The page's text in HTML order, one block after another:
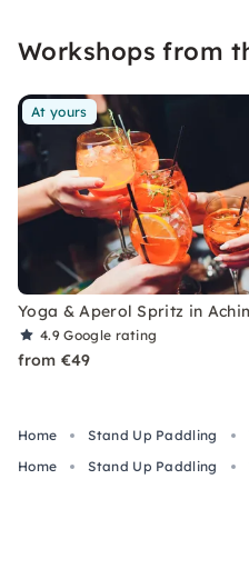
relaxation and joy.
Workshops from
At yours
Yoga & Aperol Spritz in
4.9Google rating
from €49
Home Stand Up Paddling
Home
Stand Up Paddling